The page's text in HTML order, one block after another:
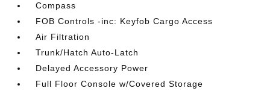
Compass
FOB Controls -inc: Keyfob Cargo Access
Air Filtration
Trunk/Hatch Auto-Latch
Delayed Accessory Power
Full Floor Console w/Covered Storage